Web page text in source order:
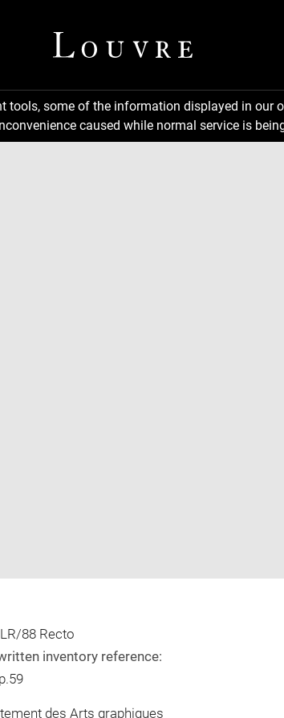
tools, some of the information displayed in
caused while normal service is
88 Recto
inventory reference:
des Arts graphiques